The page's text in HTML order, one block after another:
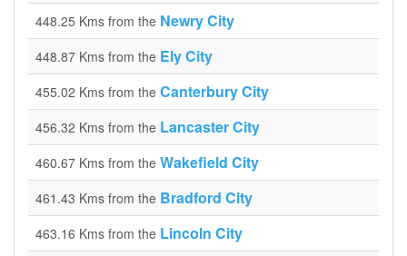
448.25 Kms from the Newry City
448.87 Kms from the Ely City
455.02 Kms from the Canterbury City
456.32 Kms from the Lancaster City
460.67 Kms from the Wakefield City
461.43 Kms from the Bradford City
463.16 Kms from the Lincoln City